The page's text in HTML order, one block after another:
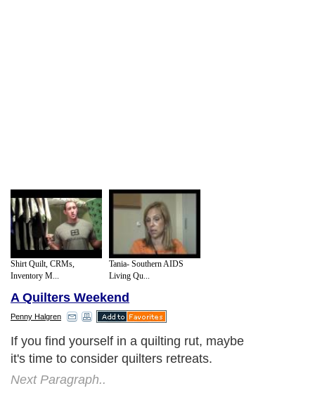
Shirt Quilt, CRMs,
Inventory M...
Tania- Southern AIDS
Living Qu...
A Quilters Weekend
Penny Halgren
If you find yourself in a quilting rut, maybe
it's time to consider quilters retreats.
Next Paragraph..